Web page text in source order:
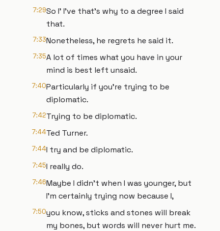
7:29So I' I've that's why to a degree I said
that.
7:33Nonetheless, he regrets he said it.
7:35A lot of times what you have in your
mind is best left unsaid.
7:40Particularly if you're trying to be
diplomatic.
7:42Trying to be diplomatic.
7:44Ted Turner.
7:44I try and be diplomatic.
7:45I really do.
7:46Maybe I didn't when I was younger, but
I'm certainly trying now because I,
7:50you know, sticks and stones will break
my bones, but words will never hurt me.